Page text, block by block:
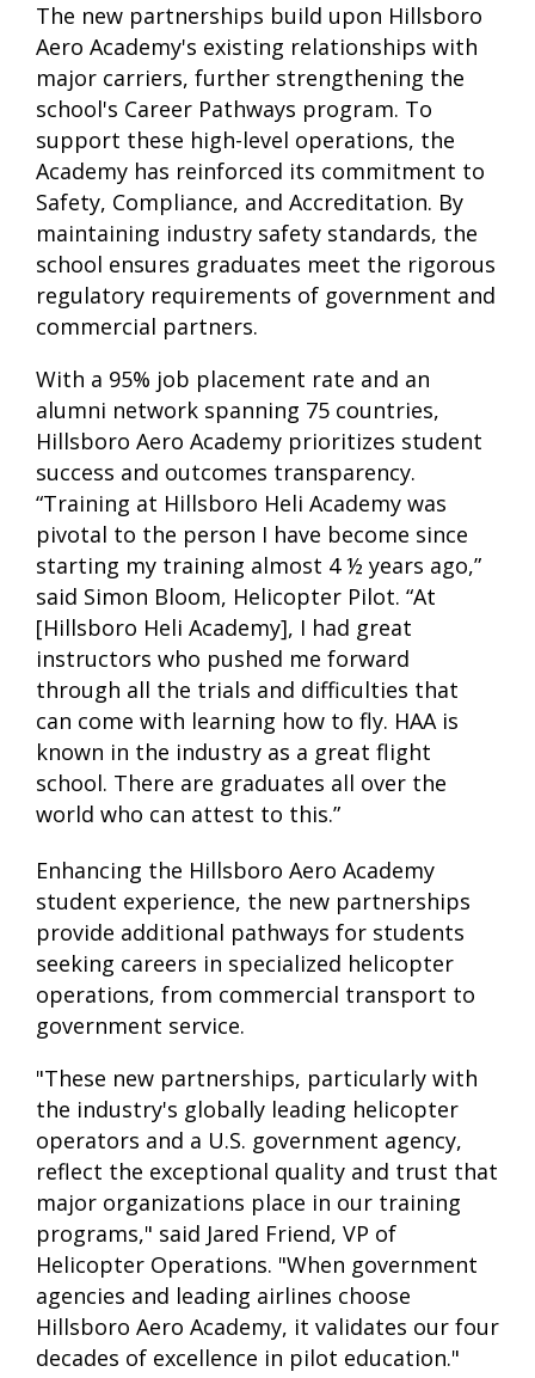
The new partnerships build upon Hillsboro
Aero Academy's existing relationships with
major carriers, further strengthening the
school's Career Pathways program. To
support these high-level operations, the
Academy has reinforced its commitment to
Safety, Compliance, and Accreditation. By
maintaining industry safety standards, the
school ensures graduates meet the rigorous
regulatory requirements of government and
commercial partners.
With a 95% job placement rate and an
alumni network spanning 75 countries,
Hillsboro Aero Academy prioritizes student
success and outcomes transparency.
“Training at Hillsboro Heli Academy was
pivotal to the person I have become since
starting my training almost 4 ½ years ago,”
said Simon Bloom, Helicopter Pilot. “At
[Hillsboro Heli Academy], I had great
instructors who pushed me forward
through all the trials and difficulties that
can come with learning how to fly. HAA is
known in the industry as a great flight
school. There are graduates all over the
world who can attest to this.”
Enhancing the Hillsboro Aero Academy
student experience, the new partnerships
provide additional pathways for students
seeking careers in specialized helicopter
operations, from commercial transport to
government service.
"These new partnerships, particularly with
the industry's globally leading helicopter
operators and a U.S. government agency,
reflect the exceptional quality and trust that
major organizations place in our training
programs," said Jared Friend, VP of
Helicopter Operations. "When government
agencies and leading airlines choose
Hillsboro Aero Academy, it validates our four
decades of excellence in pilot education."